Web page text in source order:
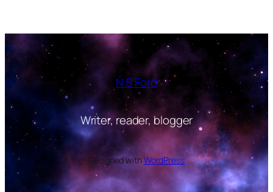
N S Ford
Writer, reader, blogger
Designed withWordPress